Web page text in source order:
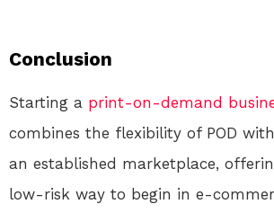
Conclusion
Starting a print-on-demand
combines the flexibility of POD
an established marketplace,
low-risk way to begin in e-